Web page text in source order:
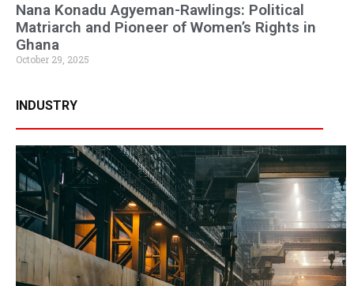
Nana Konadu Agyeman-Rawlings: Political
Matriarch and Pioneer of Women’s Rights in
Ghana
October 29, 2025
INDUSTRY